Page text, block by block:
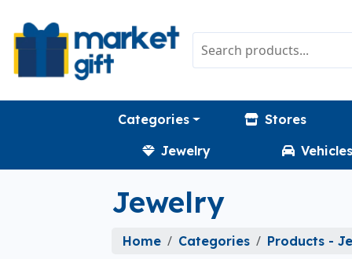
Categories
Stores
Jewelry
Vehicles
Jewelry
Home Categories Products -